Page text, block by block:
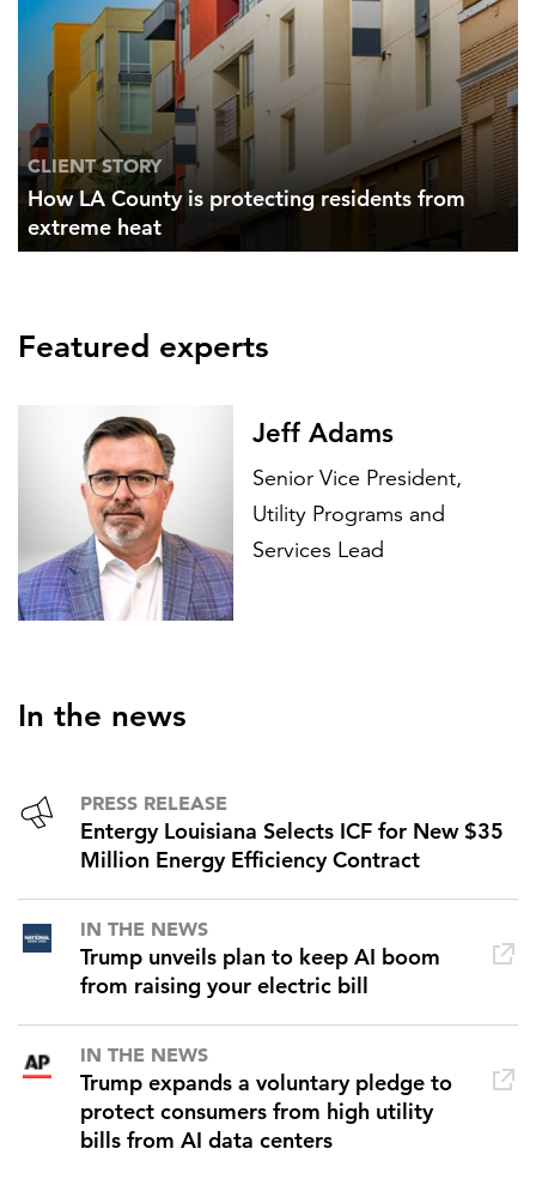
CLIENT STORY
How LA County is protecting residents from
extreme heat
Featured experts
Jeff Adams
Senior Vice President,
Utility Programs and
Services Lead
In the news
PRESS RELEASE
Entergy Louisiana Selects ICF for New $35
Million Energy Efficiency Contract
IN THE NEWS
Trump unveils plan to keep AI boom
from raising your electric bill
IN THE NEWS
Trump expands a voluntary pledge to
protect consumers from high utility
bills from AI data centers